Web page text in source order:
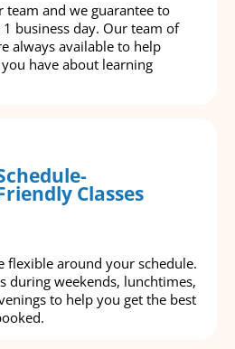
team and we guarantee to
business day. Our team of
always available to help
have about learning
Classes
flexible around your schedule.
during weekends, lunchtimes,
to help you get the best